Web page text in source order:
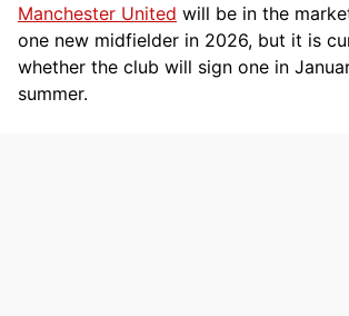
Manchester United will be in the
one new midfielder in 2026, but it is
whether the club will sign one in
summer.